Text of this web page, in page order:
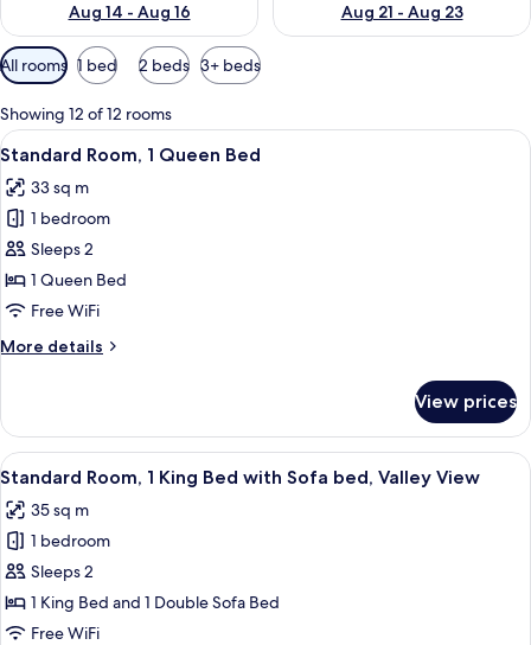
Aug 14 - Aug 16
Aug 21 - Aug 23
Available
filters
for
rooms
All rooms 1 bed 2 beds 3+ beds
Showing 12 of 12 rooms
View
all
photos
for
Standard
Room,
1
Bed
A hotel room with a bed, a sofa, a
1
Standard Room, 1 Queen Bed
33 sq m
1 bedroom
Sleeps 2
1 Queen Bed
Free WiFi
More details
More
Room,
Queen
View prices
View
all
photos
for
Standard
Room,
1
A balcony with a view of red rock
3
Standard Room, 1 King Bed with Sofa bed, Valley View
35 sq m
1 bedroom
Sleeps 2
1 King Bed and 1 Double Sofa Bed
Free WiFi